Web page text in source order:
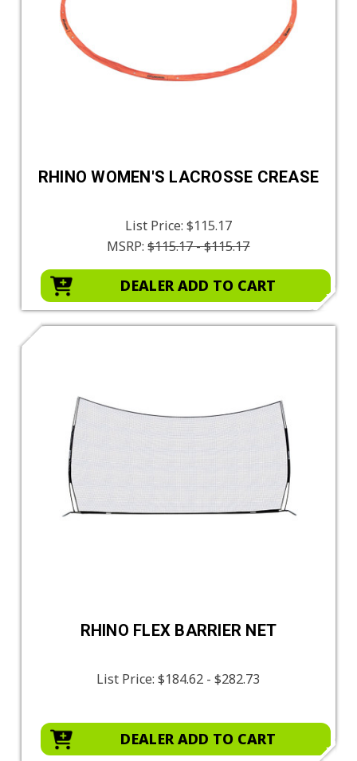
RHINO WOMEN'S LACROSSE CREASE
List Price:
MSRP: $115.17 - $115.17
$115.17
DEALER ADD TO CART
RHINO FLEX BARRIER NET
List Price:$184.62 - $282.73
DEALER ADD TO CART